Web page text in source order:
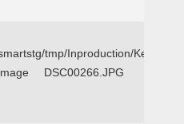
tmp/Inproduction/Kemp
DSC00266.JPG